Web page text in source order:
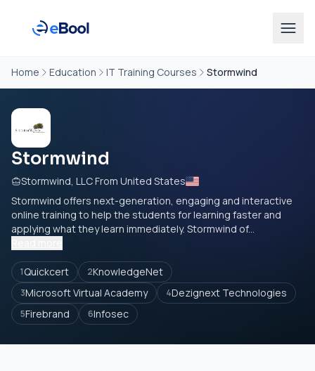
Home Education IT Training Courses Stormwind
Stormwind
Stormwind, LLC From United States
Stormwind offers next-generation, engaging and interactive
online training to help the students for learning faster and
applying what they learn immediately. Stormwind of...
1Quickcert 2KnowledgeNet
3Microsoft Virtual Academy 4Dezignext Technologies
5Firebrand 6Infosec